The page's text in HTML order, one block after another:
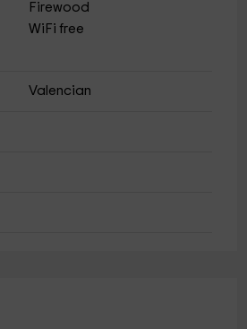
Firewood
WiFi free
Valencian